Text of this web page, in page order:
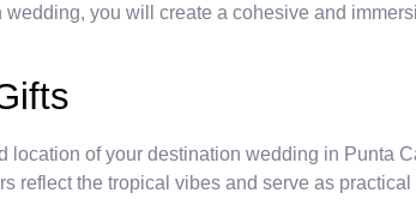
you will create a cohesive and
of your destination wedding in Punta
reflect the tropical vibes and serve as